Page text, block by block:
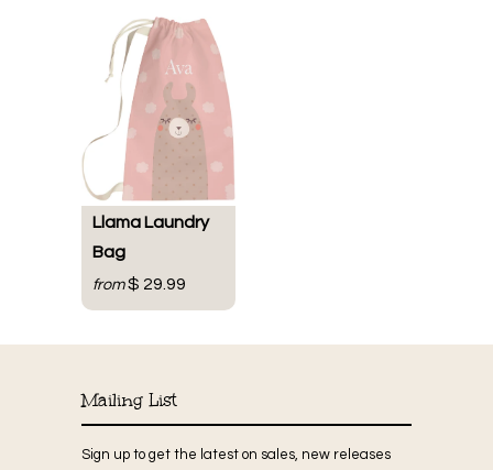
Llama Laundry
Bag
from$ 29.99
Mailing List
Sign up to get the latest on sales, new releases